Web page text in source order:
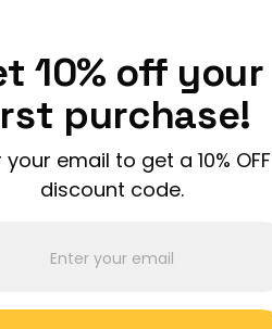
ABOUT USJOIN US
10% off your
purchase!
your email to get a 10% OFF
discount code.